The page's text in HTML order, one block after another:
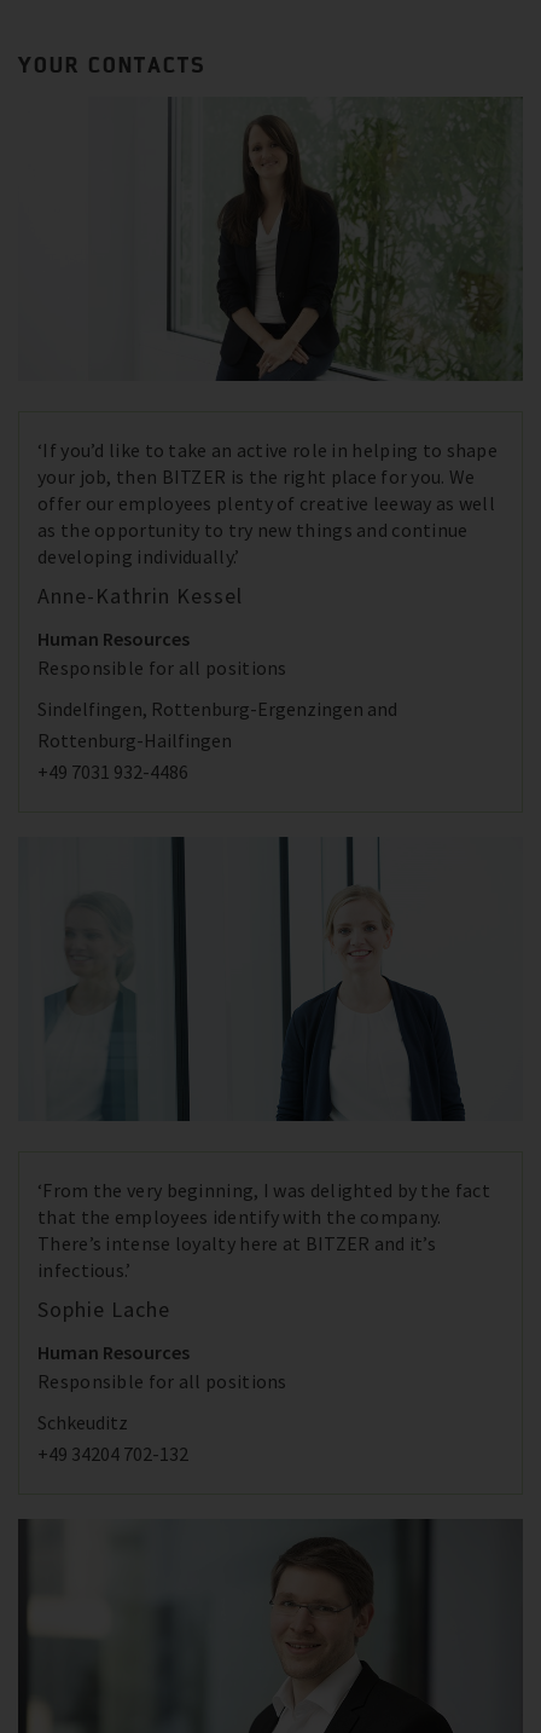
YOUR CONTACTS
‘If you’d like to take an active role in helping to shape
your job, then BITZER is the right place for you. We
offer our employees plenty of creative leeway as well
as the opportunity to try new things and continue
developing individually.’
Anne-Kathrin Kessel
Human Resources
Responsible for all positions
Sindelfingen, Rottenburg-Ergenzingen and
Rottenburg-Hailfingen
+49 7031 932-4486
‘From the very beginning, I was delighted by the fact
that the employees identify with the company.
There’s intense loyalty here at BITZER and it’s
infectious.’
Sophie Lache
Human Resources
Responsible for all positions
Schkeuditz
+49 34204 702-132